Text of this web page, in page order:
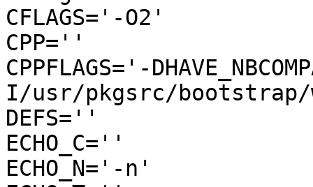
CFLAGS='-O2'
CPP=''
CPPFLAGS='-
I/usr/pkgsrc/bootstrap/
DEFS=''
ECHO_C=''
ECHO_N='-n'